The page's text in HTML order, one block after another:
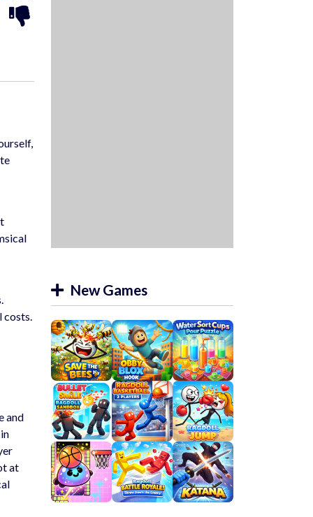
costs.
and
at
New Games